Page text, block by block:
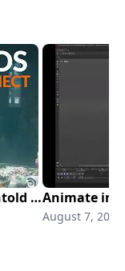
Remarkably Bright Creatures | Untold Studios | Houdini Connect
August 7, 2026